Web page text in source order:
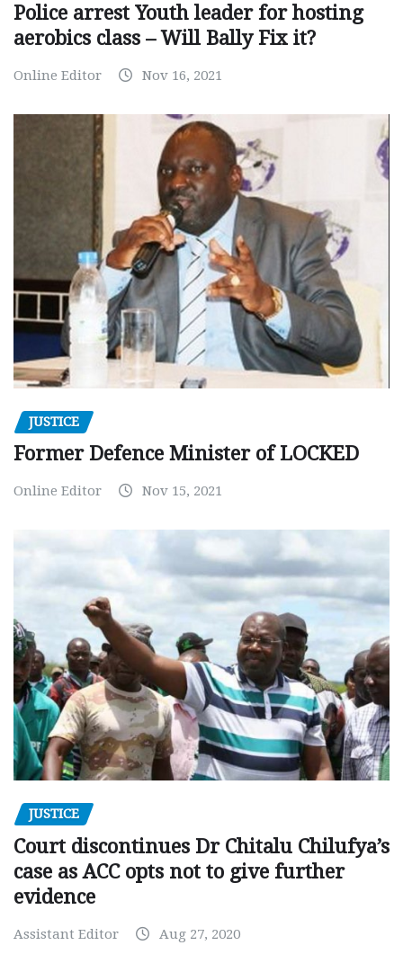
Police arrest Youth leader for hosting
aerobics class – Will Bally Fix it?
Online Editor Nov 16, 2021
JUSTICE
Former Defence Minister of LOCKED
Online Editor Nov 15, 2021
JUSTICE
Court discontinues Dr Chitalu Chilufya’s
case as ACC opts not to give further
evidence
Assistant Editor Aug 27, 2020